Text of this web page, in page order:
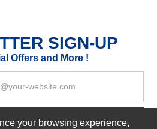
SIGN-UP
Offers and More !
Now!
your browsing experience,